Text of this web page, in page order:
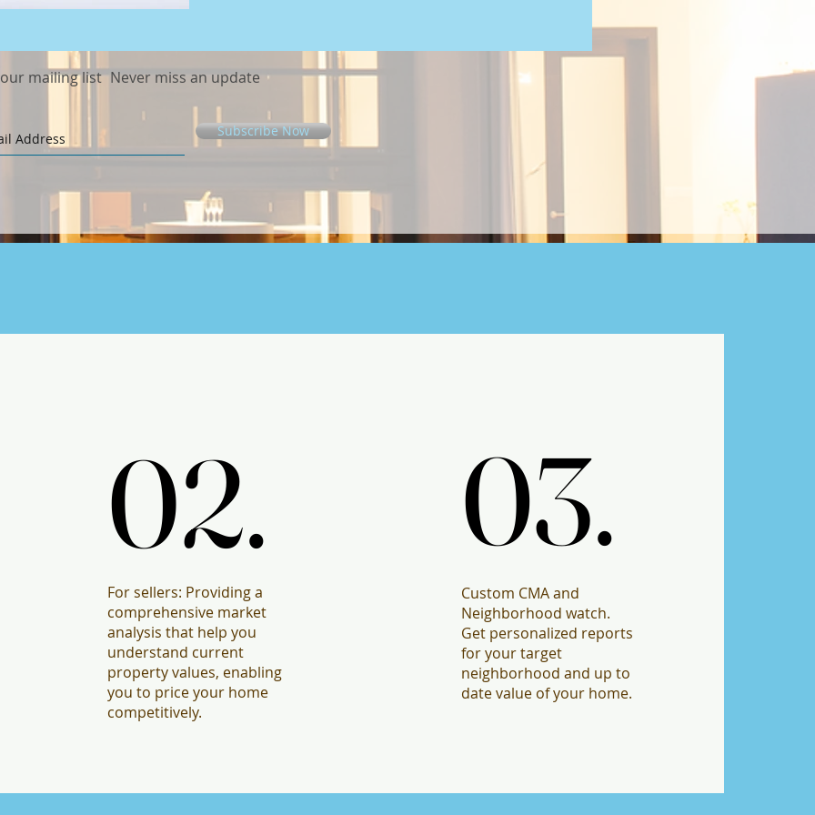
mailing list Never miss an update
Subscribe Now
02.
02.
For sellers: Providing a
comprehensive market
analysis that help you
understand current
property values, enabling
you to price your home
competitively.
03.
03.
Custom CMA and
Neighborhood watch.
Get personalized reports
for your target
neighborhood and up to
date value of your home.